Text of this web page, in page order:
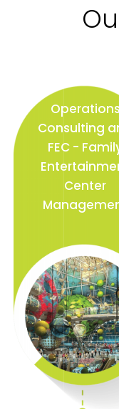
Operations
Consulting
FEC -
Center